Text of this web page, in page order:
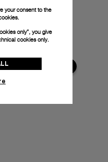
your consent to the
only”, you give
cookies only.